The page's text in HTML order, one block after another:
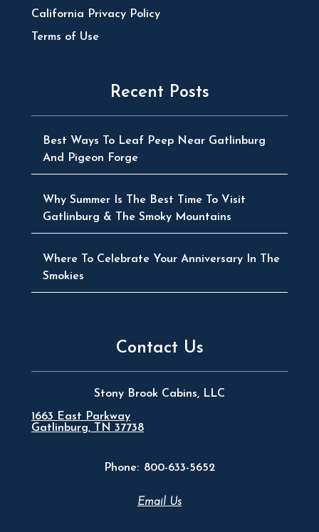
California Privacy Policy
Terms of Use
Recent Posts
Best Ways To Leaf Peep Near Gatlinburg
And Pigeon Forge
Why Summer Is The Best Time To Visit
Gatlinburg & The Smoky Mountains
Where To Celebrate Your Anniversary In The
Smokies
Contact Us
Stony Brook Cabins, LLC
1663 East Parkway
Gatlinburg, TN 37738
Phone: 800-633-5652
Email Us